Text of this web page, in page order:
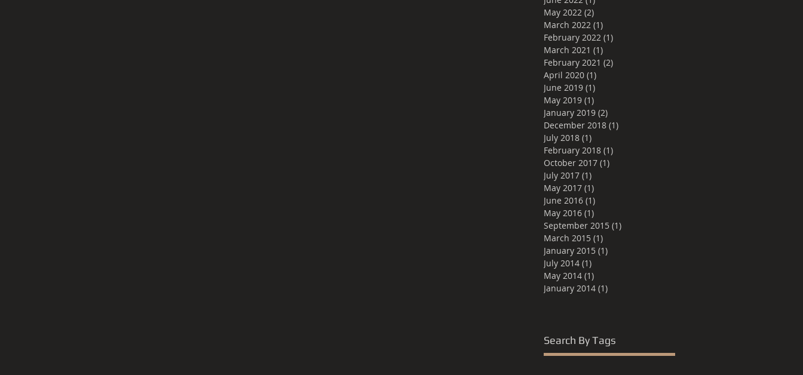
May 2022 (2)
March 2022 (1)
February 2022 (1)
March 2021 (1)
February 2021 (2)
April 2020 (1)
June 2019 (1)
May 2019 (1)
January 2019 (2)
December 2018 (1)
July 2018 (1)
February 2018 (1)
October 2017 (1)
July 2017 (1)
May 2017 (1)
June 2016 (1)
May 2016 (1)
September 2015 (1)
March 2015 (1)
January 2015 (1)
July 2014 (1)
May 2014 (1)
January 2014 (1)
Search By Tags